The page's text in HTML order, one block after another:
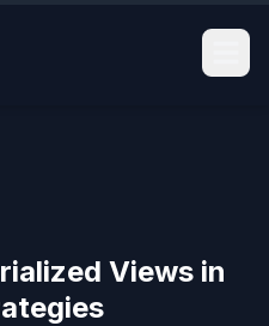
Views in